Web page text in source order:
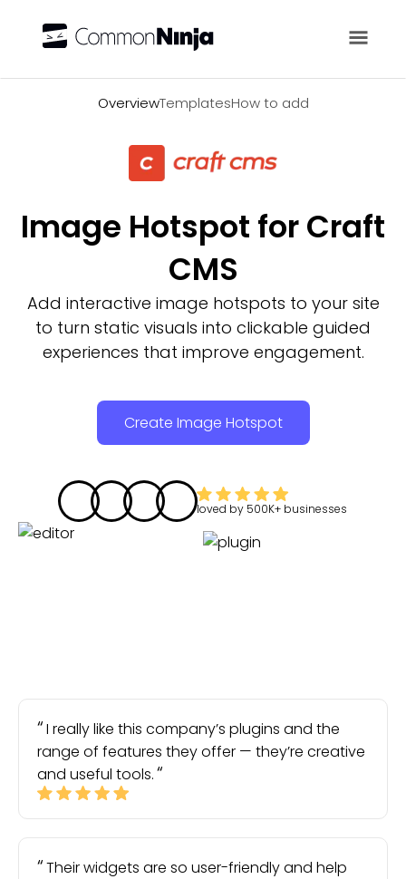
OverviewTemplatesHow to add
Image Hotspot for Craft
CMS
Add interactive image hotspots to your site
to turn static visuals into clickable guided
experiences that improve engagement.
Create Image Hotspot
loved by 500K+ businesses
I really like this company’s plugins and the
range of features they offer — they’re creative
and useful tools.
Their widgets are so user-friendly and help